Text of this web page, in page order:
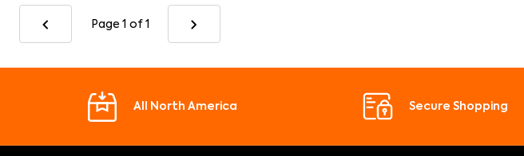
Page 1 of 1
All North America Secure Shopping